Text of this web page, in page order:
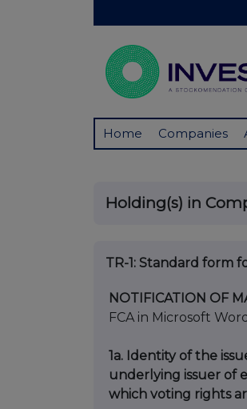
Home Companies
Holding(s) in
TR-1: Standard form
NOTIFICATION OF
FCA in Microsoft
1a. Identity of the
underlying issuer of
which voting rights